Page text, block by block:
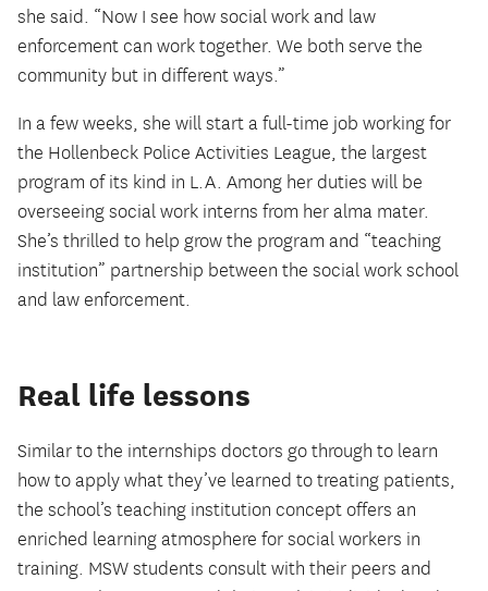
she said. “Now I see how social work and law
enforcement can work together. We both serve the
community but in different ways.”
In a few weeks, she will start a full-time job working for
the Hollenbeck Police Activities League, the largest
program of its kind in L.A. Among her duties will be
overseeing social work interns from her alma mater.
She’s thrilled to help grow the program and “teaching
institution” partnership between the social work school
and law enforcement.
Real life lessons
Similar to the internships doctors go through to learn
how to apply what they’ve learned to treating patients,
the school’s teaching institution concept offers an
enriched learning atmosphere for social workers in
training. MSW students consult with their peers and